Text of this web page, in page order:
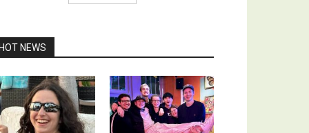
NEWS